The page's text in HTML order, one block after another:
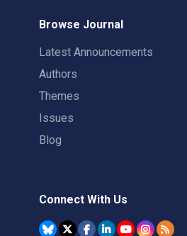
Browse Journal
Latest Announcements
Authors
Themes
Issues
Blog
Connect With Us